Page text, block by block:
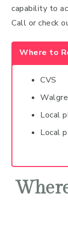
capability to
Call or check
Where to
CVS
Local
Local